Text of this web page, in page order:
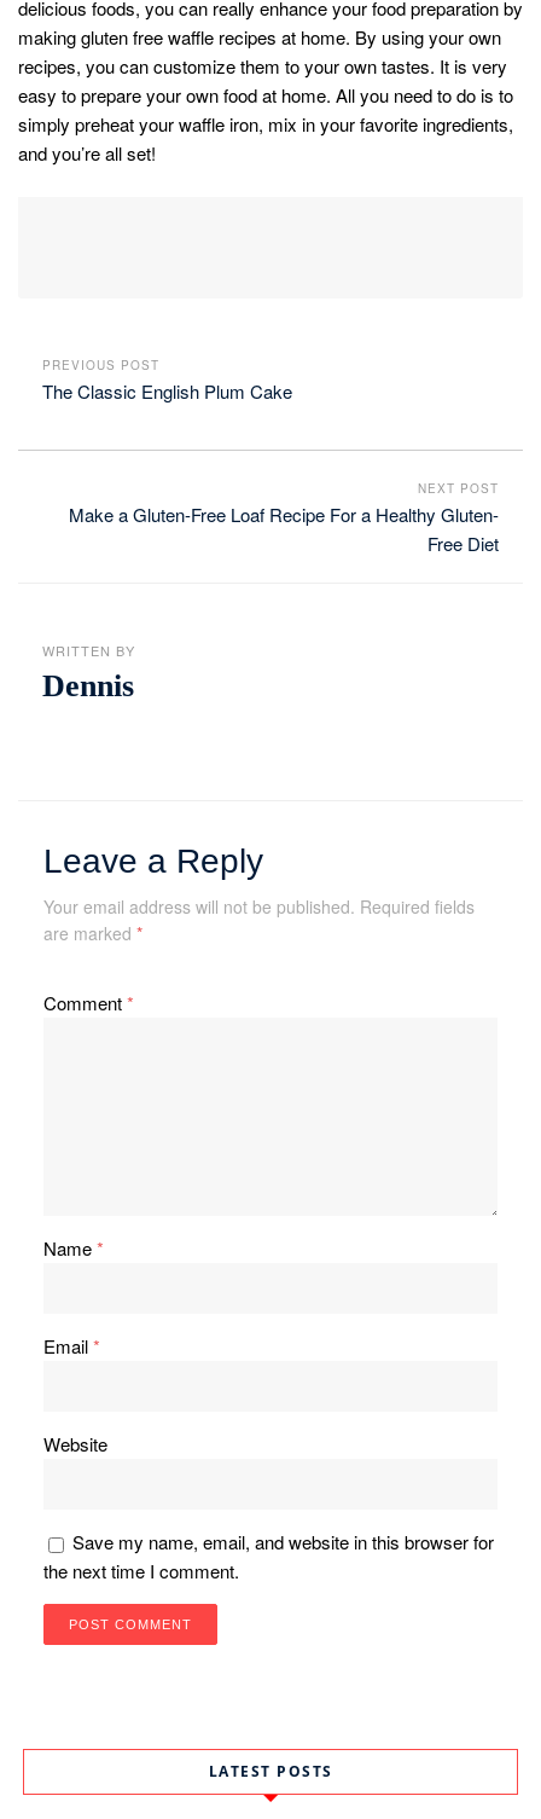
delicious foods, you can really enhance your food preparation by
making gluten free waffle recipes at home. By using your own
recipes, you can customize them to your own tastes. It is very
easy to prepare your own food at home. All you need to do is to
simply preheat your waffle iron, mix in your favorite ingredients,
and you’re all set!
PREVIOUS POST
The Classic English Plum Cake
NEXT POST
Make a Gluten-Free Loaf Recipe For a Healthy Gluten-
Free Diet
WRITTEN BY
Dennis
Leave a Reply
Your email address will not be published. Required fields
are marked *
Comment*
Name*
Email*
Website
Save my name, email, and website in this browser for
the next time I comment.
LATEST POSTS